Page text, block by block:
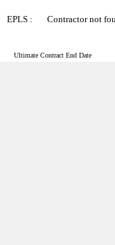
EPLS : Contractor not
Ultimate Contract End Date